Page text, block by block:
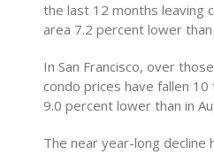
the last 12 months leaving
area 7.2 percent lower
In San Francisco, over
condo prices have fallen
9.0 percent lower than in
The near year-long decline